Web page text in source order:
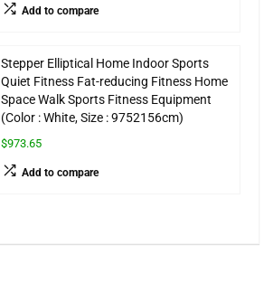
Add to compare
Stepper Elliptical Home Indoor Sports
Quiet Fitness Fat-reducing Fitness Home
Space Walk Sports Fitness Equipment
(Color : White, Size : 9752156cm)
$973.65
Add to compare